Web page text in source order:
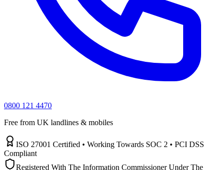
0800 121 4470
Free from UK landlines & mobiles
ISO 27001 Certified • Working Towards SOC 2 • PCI DSS
Compliant
Registered With The Information Commissioner Under The